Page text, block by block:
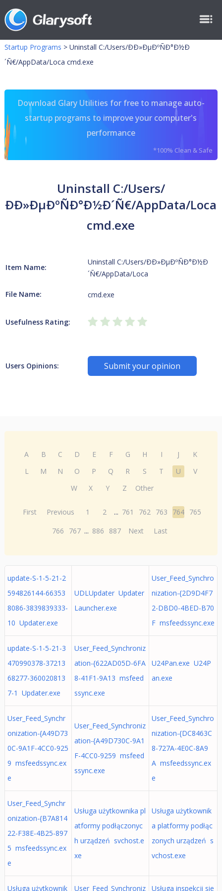
Startup Programs > Uninstall C:/Users/ÐÐ»ÐµÐºÑÐ°Ð½Ð
´Ñ€/AppData/Loca cmd.exe
Download Glary Utilities for free to manage auto-
startup programs to improve your computer's
performance
*100% Clean & Safe
Uninstall C:/Users/
ÐÐ»ÐµÐºÑÐ°Ð½Ð´Ñ€/AppData/Loca
cmd.exe
Item Name:
Uninstall C:/Users/ÐÐ»ÐµÐºÑÐ°Ð½Ð
´Ñ€/AppData/Loca
File Name: cmd.exe
Usefulness Rating:
Users Opinions: Submit your opinion
A B C D E F G H I J
K
L
M N O P Q R S T U
V
W
X Y Z Other
First Previous 1 2 ... 761 762 763 764 765
766
767 ... 886 887 Next Last
update-S-1-5-21-2
594826144-66353
8086-3839839333-
10 Updater.exe
UDLUpdater Updater
Launcher.exe
User_Feed_Synchro
nization-{2D9D4F7
2-DBD0-4BED-B70
F msfeedssync.exe
update-S-1-5-21-3
470990378-37213
68277-360020813
7-1 Updater.exe
User_Feed_Synchroniz
ation-{622AD05D-6FA
8-41F1-9A13 msfeed
ssync.exe
U24Pan.exe U24P
an.exe
User_Feed_Synchr
onization-{A49D73
0C-9A1F-4CC0-925
9 msfeedssync.ex
e
User_Feed_Synchroniz
ation-{A49D730C-9A1
F-4CC0-9259 msfeed
ssync.exe
User_Feed_Synchro
nization-{DC8463C
8-727A-4E0C-8A9
A msfeedssync.ex
e
User_Feed_Synchr
onization-{B7A814
22-F38E-4B25-897
5 msfeedssync.ex
e
Usługa użytkownika pl
atformy podłączonyc
h urządzeń svchost.e
xe
Usługa użytkownik
a platformy podłąc
zonych urządzeń s
vchost.exe
Usługa użytkownik User_Feed_Synchroniz Usługa inspekcji sie